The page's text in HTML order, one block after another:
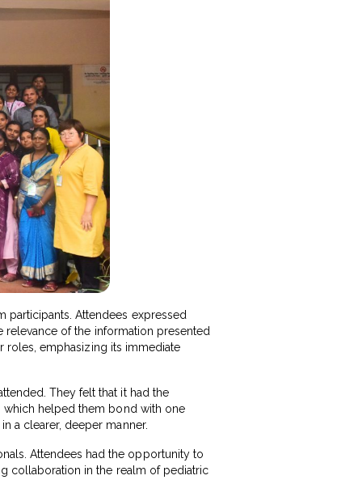
participants. Attendees expressed
relevance of the information presented
roles, emphasizing its immediate
They felt that it had the
which helped them bond with one
a clearer, deeper manner.
Attendees had the opportunity to
collaboration in the realm of pediatric